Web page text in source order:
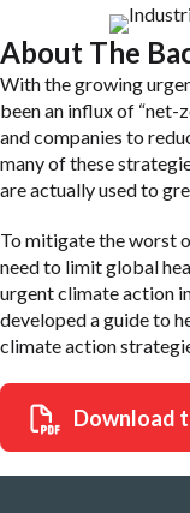
About The
With the growing
been an influx of “net-
and companies to
many of these
are actually used to
To mitigate the worst
need to limit global
urgent climate action
developed a guide to
climate action
Download